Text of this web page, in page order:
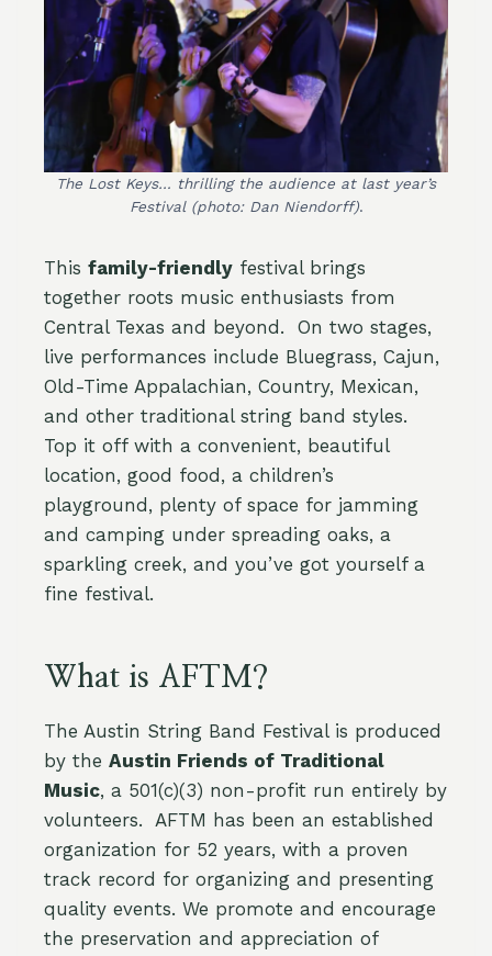
The Lost Keys… thrilling the audience at last year’s
Festival (photo: Dan Niendorff).
This family-friendly festival brings
together roots music enthusiasts from
Central Texas and beyond. On two stages,
live performances include Bluegrass, Cajun,
Old-Time Appalachian, Country, Mexican,
and other traditional string band styles.
Top it off with a convenient, beautiful
location, good food, a children’s
playground, plenty of space for jamming
and camping under spreading oaks, a
sparkling creek, and you’ve got yourself a
fine festival.
What is AFTM?
The Austin String Band Festival is produced
by the Austin Friends of Traditional
Music, a 501(c)(3) non-profit run entirely by
volunteers. AFTM has been an established
organization for 52 years, with a proven
track record for organizing and presenting
quality events. We promote and encourage
the preservation and appreciation of